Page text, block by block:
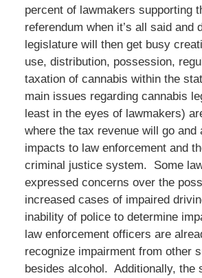
percent of lawmakers supporting
referendum when it’s all said and
legislature will then get busy
use, distribution, possession,
taxation of cannabis within the
main issues regarding cannabis
least in the eyes of lawmakers)
where the tax revenue will go and
impacts to law enforcement and
criminal justice system. Some
expressed concerns over the
increased cases of impaired
inability of police to determine
law enforcement officers are
recognize impairment from other
besides alcohol. Additionally, the